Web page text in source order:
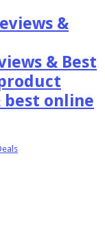
& Best
best online